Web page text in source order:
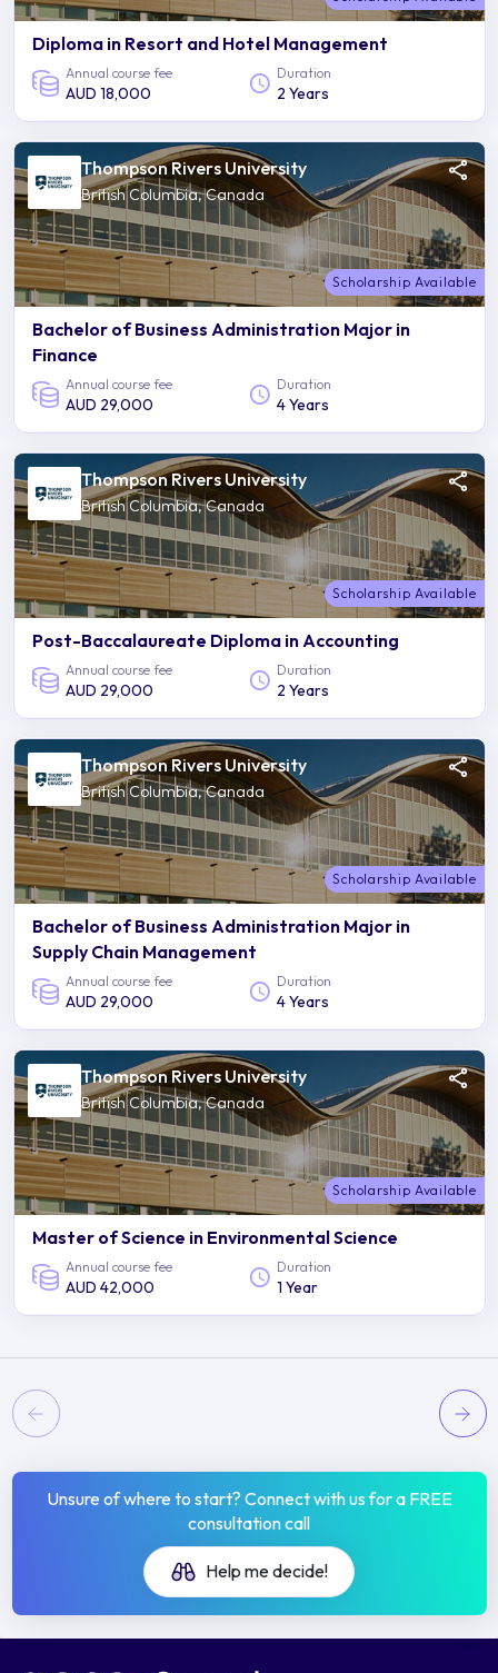
Diploma in Resort and Hotel Management
Annual course fee
AUD 18,000
Duration
2 Years
Thompson Rivers University
British Columbia, Canada
Scholarship Available
Bachelor of Business Administration Major in
Finance
Annual course fee
AUD 29,000
Duration
4 Years
Thompson Rivers University
British Columbia, Canada
Scholarship Available
Post-Baccalaureate Diploma in Accounting
Annual course fee
AUD 29,000
Duration
2 Years
Thompson Rivers University
British Columbia, Canada
Scholarship Available
Bachelor of Business Administration Major in
Supply Chain Management
Annual course fee
AUD 29,000
Duration
4 Years
Thompson Rivers University
British Columbia, Canada
Scholarship Available
Master of Science in Environmental Science
Annual course fee
AUD 42,000
Duration
1 Year
Unsure of where to start? Connect with us for a FREE
consultation call
Help me decide!